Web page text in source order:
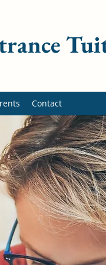
Contact